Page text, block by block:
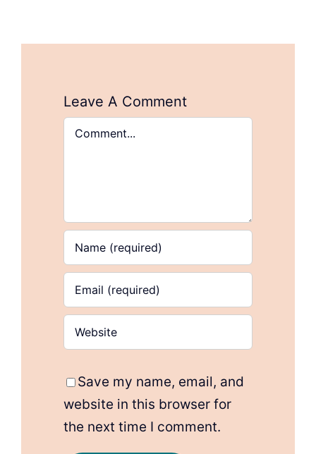
Leave A Comment
Comment
Save my name, email, and
website in this browser for
the next time I comment.